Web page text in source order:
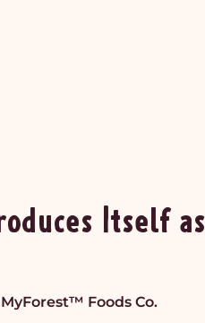
Itself as
Foods Co.